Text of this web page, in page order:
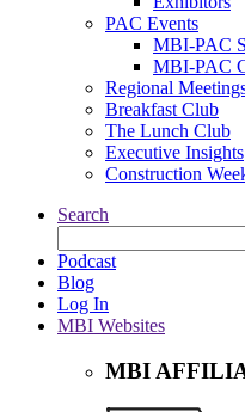
PAC Events
MBI-PAC
MBI-PAC
Regional
Breakfast Club
The Lunch Club
Executive Insights
Construction
Search
Podcast
Blog
Log In
MBI Websites
MBI